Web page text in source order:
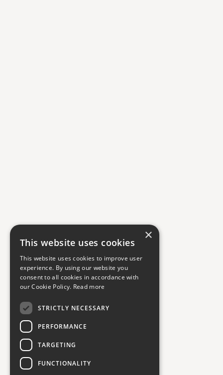
×
This website uses cookies
This website uses cookies to improve user
experience. By using our website you
consent to all cookies in accordance with
our Cookie Policy. Read more
STRICTLY NECESSARY
PERFORMANCE
TARGETING
FUNCTIONALITY